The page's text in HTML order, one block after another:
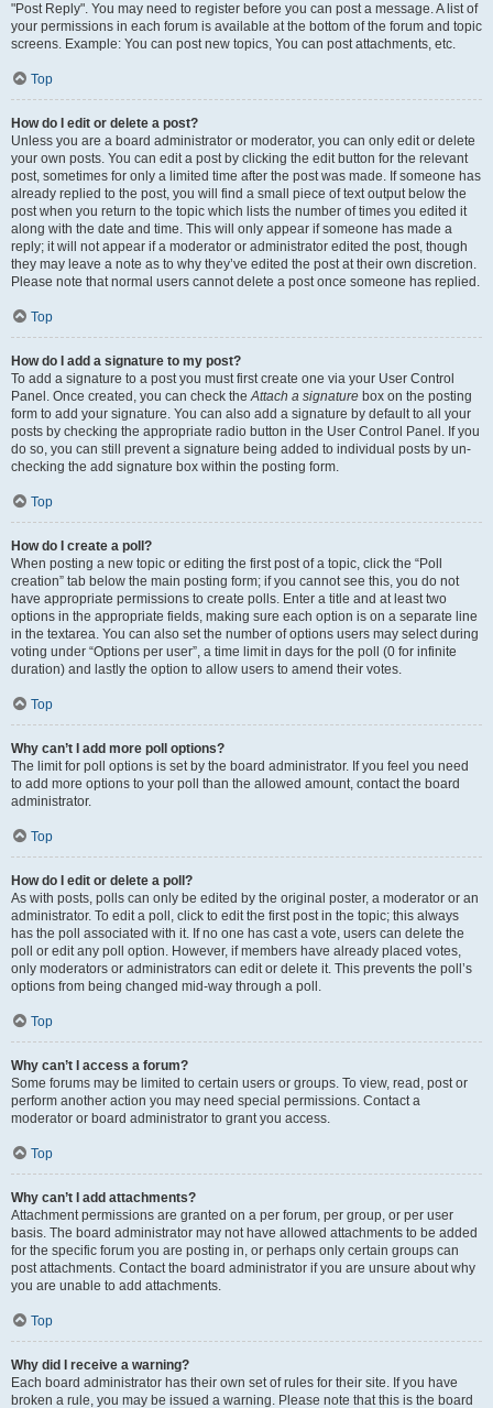
"Post Reply". You may need to register before you can post a message. A list of
your permissions in each forum is available at the bottom of the forum and topic
screens. Example: You can post new topics, You can post attachments, etc.
Top
How do I edit or delete a post?
Unless you are a board administrator or moderator, you can only edit or delete
your own posts. You can edit a post by clicking the edit button for the relevant
post, sometimes for only a limited time after the post was made. If someone has
already replied to the post, you will find a small piece of text output below the
post when you return to the topic which lists the number of times you edited it
along with the date and time. This will only appear if someone has made a
reply; it will not appear if a moderator or administrator edited the post, though
they may leave a note as to why they’ve edited the post at their own discretion.
Please note that normal users cannot delete a post once someone has replied.
Top
How do I add a signature to my post?
To add a signature to a post you must first create one via your User Control
Panel. Once created, you can check theAttach a signature box on the posting
form to add your signature. You can also add a signature by default to all your
posts by checking the appropriate radio button in the User Control Panel. If you
do so, you can still prevent a signature being added to individual posts by un-
checking the add signature box within the posting form.
Top
How do I create a poll?
When posting a new topic or editing the first post of a topic, click the “Poll
creation” tab below the main posting form; if you cannot see this, you do not
have appropriate permissions to create polls. Enter a title and at least two
options in the appropriate fields, making sure each option is on a separate line
in the textarea. You can also set the number of options users may select during
voting under “Options per user”, a time limit in days for the poll (0 for infinite
duration) and lastly the option to allow users to amend their votes.
Top
Why can’t I add more poll options?
The limit for poll options is set by the board administrator. If you feel you need
to add more options to your poll than the allowed amount, contact the board
administrator.
Top
How do I edit or delete a poll?
As with posts, polls can only be edited by the original poster, a moderator or an
administrator. To edit a poll, click to edit the first post in the topic; this always
has the poll associated with it. If no one has cast a vote, users can delete the
poll or edit any poll option. However, if members have already placed votes,
only moderators or administrators can edit or delete it. This prevents the poll’s
options from being changed mid-way through a poll.
Top
Why can’t I access a forum?
Some forums may be limited to certain users or groups. To view, read, post or
perform another action you may need special permissions. Contact a
moderator or board administrator to grant you access.
Top
Why can’t I add attachments?
Attachment permissions are granted on a per forum, per group, or per user
basis. The board administrator may not have allowed attachments to be added
for the specific forum you are posting in, or perhaps only certain groups can
post attachments. Contact the board administrator if you are unsure about why
you are unable to add attachments.
Top
Why did I receive a warning?
Each board administrator has their own set of rules for their site. If you have
broken a rule, you may be issued a warning. Please note that this is the board